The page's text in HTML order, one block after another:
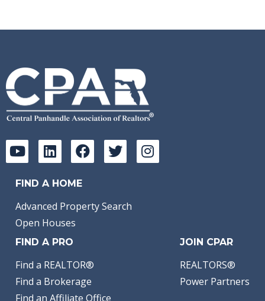
FIND A HOME
Advanced Property Search
Open Houses
FIND A PRO
Find a REALTOR®
Find a Brokerage
Find an Affiliate Office
JOIN CPAR
REALTORS®
Power Partners